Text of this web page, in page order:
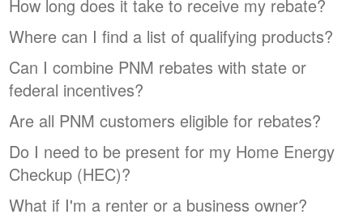
How long does it take to receive my rebate?
Where can I find a list of qualifying products?
Can I combine PNM rebates with state or
federal incentives?
Are all PNM customers eligible for rebates?
Do I need to be present for my Home Energy
Checkup (HEC)?
What if I'm a renter or a business owner?